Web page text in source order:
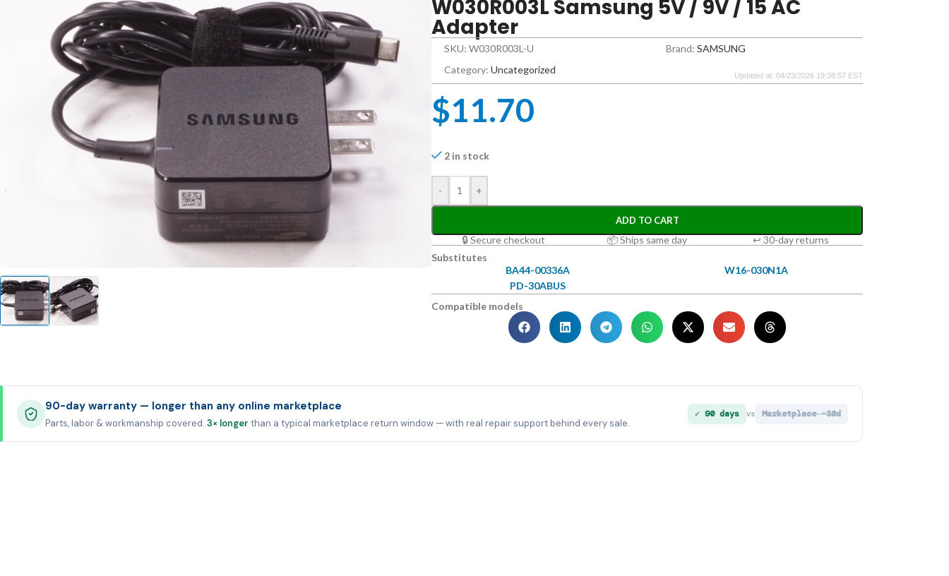
W030R003L Samsung 5V / 9V / 15 AC
Adapter
SKU: W030R003L-U Brand: SAMSUNG
Category: Uncategorized Updated at: 04/23/2026 19:38:57 EST
$11.70
2 in stock
- +
ADD TO CART
🔒 Secure checkout 📦 Ships same day
↩ 30-day returns
Substitutes
BA44-00336A
W16-030N1A
PD-30ABUS
Compatible models
90-day warranty — longer than any online marketplace
Parts, labor & workmanship covered. 3× longer than a typical marketplace return window — with real repair support behind every sale.
✓ 90 days vs Marketplace ~30d